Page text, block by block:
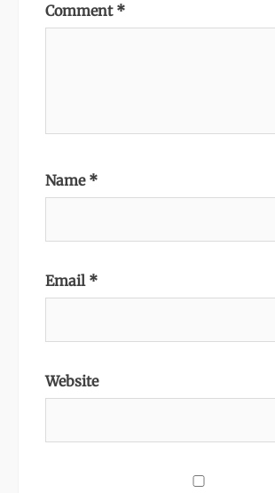
Comment *
Name *
Email *
Website